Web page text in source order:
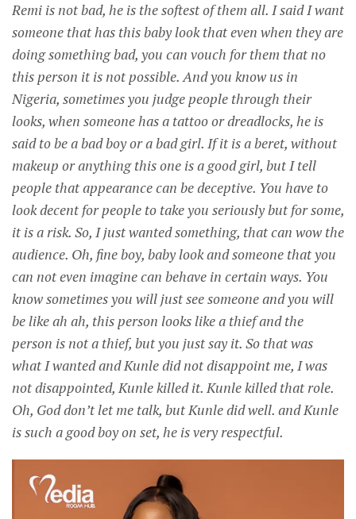
Remi is not bad, he is the softest of them all. I said I want
someone that has this baby look that even when they are
doing something bad, you can vouch for them that no
this person it is not possible. And you know us in
Nigeria, sometimes you judge people through their
looks, when someone has a tattoo or dreadlocks, he is
said to be a bad boy or a bad girl. If it is a beret, without
makeup or anything this one is a good girl, but I tell
people that appearance can be deceptive. You have to
look decent for people to take you seriously but for some,
it is a risk. So, I just wanted something, that can wow the
audience. Oh, fine boy, baby look and someone that you
can not even imagine can behave in certain ways. You
know sometimes you will just see someone and you will
be like ah ah, this person looks like a thief and the
person is not a thief, but you just say it. So that was
what I wanted and Kunle did not disappoint me, I was
not disappointed, Kunle killed it. Kunle killed that role.
Oh, God don’t let me talk, but Kunle did well. and Kunle
is such a good boy on set, he is very respectful.